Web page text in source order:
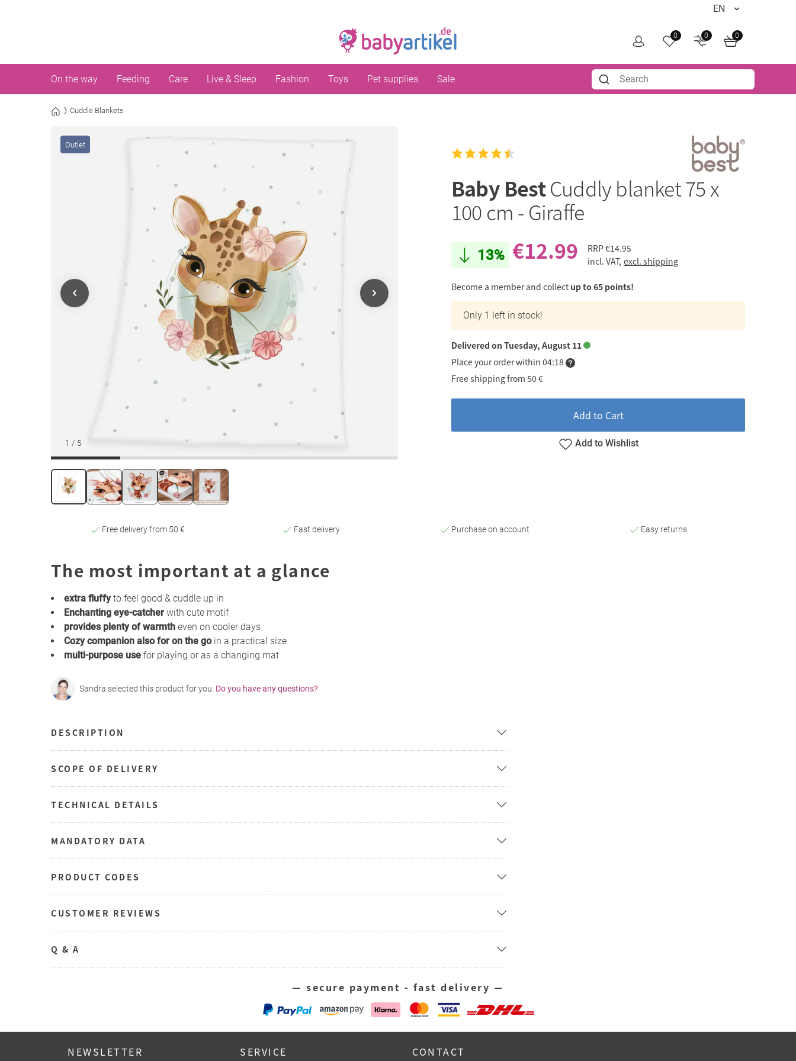
0 0 0
On the way Feeding Care Live & Sleep Fashion Toys Pet supplies Sale
Cuddle Blankets
1 / 5
Outlet
Baby BestCuddly blanket 75 x
100 cm - Giraffe
13% €12.99 RRP€14.95
incl. VAT, excl. shipping
Become a member and collect up to 65 points!
Only 1 left in stock!
Delivered on Tuesday, August 11
Place your order within 04:18
Free shipping from 50 €
Add to Cart
Add to Wishlist
Free delivery from 50 € Fast delivery Purchase on account Easy returns
The most important at a glance
extra fluffyto feel good & cuddle up in
Enchanting eye-catcher with cute motif
provides plenty of warmth even on cooler days
Cozy companion also for on the go in a practical size
multi-purpose use for playing or as a changing mat
Sandra selected this product for you. Do you have any questions?
DESCRIPTION
SCOPE OF DELIVERY
TECHNICAL DETAILS
MANDATORY DATA
PRODUCT CODES
CUSTOMER REVIEWS
Q & A
— secure payment - fast delivery —
NEWSLETTER SERVICE CONTACT